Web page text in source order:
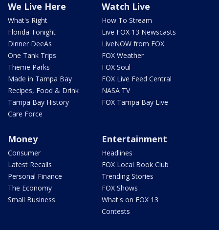
We Live Here
What's Right
Florida Tonight
Dinner DeeAs
One Tank Trips
Theme Parks
Made in Tampa Bay
Recipes, Food & Drink
Tampa Bay History
Care Force
Watch Live
How To Stream
Live FOX 13 Newscasts
LiveNOW from FOX
FOX Weather
FOX Soul
FOX Live Feed Central
NASA TV
FOX Tampa Bay Live
Money
Consumer
Latest Recalls
Personal Finance
The Economy
Small Business
Entertainment
Headlines
FOX Local Book Club
Trending Stories
FOX Shows
What's on FOX 13
Contests